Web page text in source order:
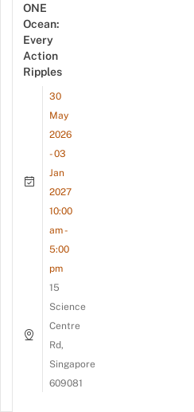
ONE
Ocean:
Every
Action
Ripples
30
May
2026
- 03
Jan
2027
10:00
am -
5:00
pm
15
Science
Centre
Rd,
Singapore
609081